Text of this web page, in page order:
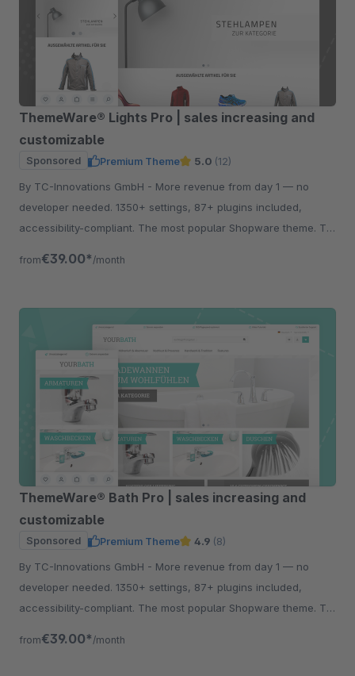
ThemeWare® Lights Pro | sales increasing and
customizable
Sponsored Premium Theme 5.0 (12)
By TC-Innovations GmbH - More revenue from day 1 — no
developer needed. 1350+ settings, 87+ plugins included,
accessibility-compliant. The most popular Shopware theme. Try
from€39.00* /month
ThemeWare® Bath Pro | sales increasing and
customizable
Sponsored Premium Theme 4.9 (8)
By TC-Innovations GmbH - More revenue from day 1 — no
developer needed. 1350+ settings, 87+ plugins included,
accessibility-compliant. The most popular Shopware theme. Try
from€39.00* /month